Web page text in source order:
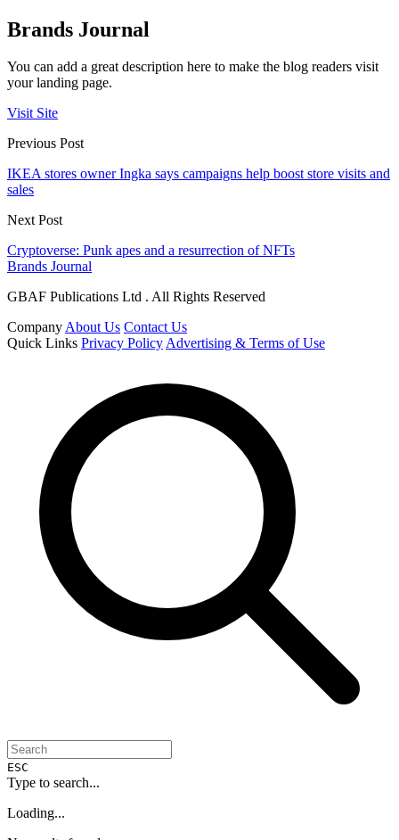
Brands Journal
You can add a great description here to make the blog readers visit
your landing page.
Visit Site
Previous Post
IKEA stores owner Ingka says campaigns help boost store visits and
sales
Next Post
Cryptoverse: Punk apes and a resurrection of NFTs
Brands Journal
GBAF Publications Ltd . All Rights Reserved
CompanyAbout Us Contact Us
Quick Links Privacy PolicyAdvertising & Terms of Use
ESC
Type to search...
Loading...